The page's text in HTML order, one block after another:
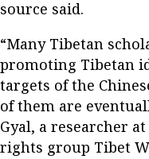
source said.
“Many Tibetan
promoting Tibetan
targets of the
of them are
Gyal, a researcher
rights group Tibet